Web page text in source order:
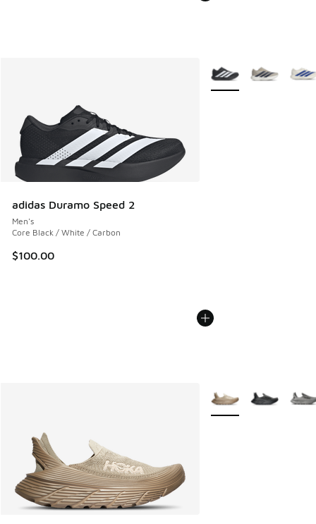
adidas Duramo Speed 2
Men's
Core Black / White / Carbon
$100.00
More Colors Available
More Colors Available